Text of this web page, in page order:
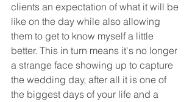
clients an expectation of what it will be
like on the day while also allowing
them to get to know myself a little
better. This in turn means it's no longer
a strange face showing up to capture
the wedding day, after all it is one of
the biggest days of your life and a